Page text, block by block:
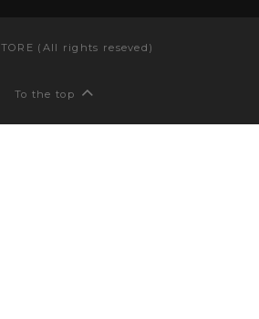
TORE (All rights reseved)
To the top